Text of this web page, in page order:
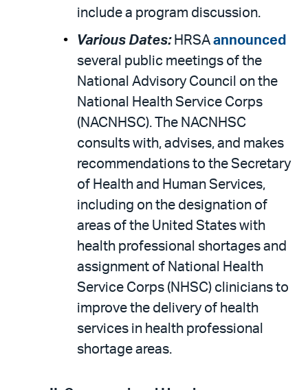
include a program discussion.
Various Dates: HRSA announced
several public meetings of the
National Advisory Council on the
National Health Service Corps
(NACNHSC). The NACNHSC
consults with, advises, and makes
recommendations to the Secretary
of Health and Human Services,
including on the designation of
areas of the United States with
health professional shortages and
assignment of National Health
Service Corps (NHSC) clinicians to
improve the delivery of health
services in health professional
shortage areas.